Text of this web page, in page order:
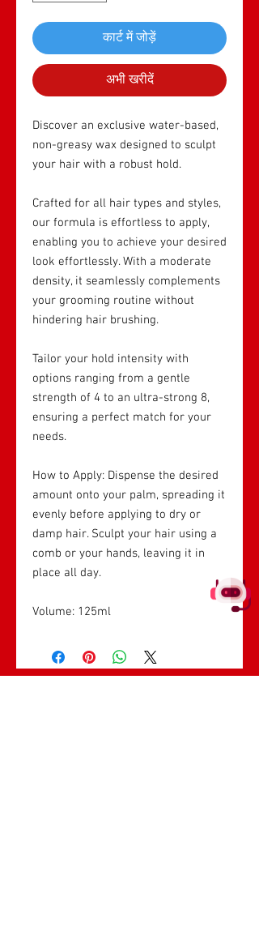
कार्ट में जोड़ें
अभी खरीदें
Discover an exclusive water-based,
non-greasy wax designed to sculpt
your hair with a robust hold.
Crafted for all hair types and styles,
our formula is effortless to apply,
enabling you to achieve your desired
look effortlessly. With a moderate
density, it seamlessly complements
your grooming routine without
hindering hair brushing.
Tailor your hold intensity with
options ranging from a gentle
strength of 4 to an ultra-strong 8,
ensuring a perfect match for your
needs.
How to Apply: Dispense the desired
amount onto your palm, spreading it
evenly before applying to dry or
damp hair. Sculpt your hair using a
comb or your hands, leaving it in
place all day.
Volume: 125ml